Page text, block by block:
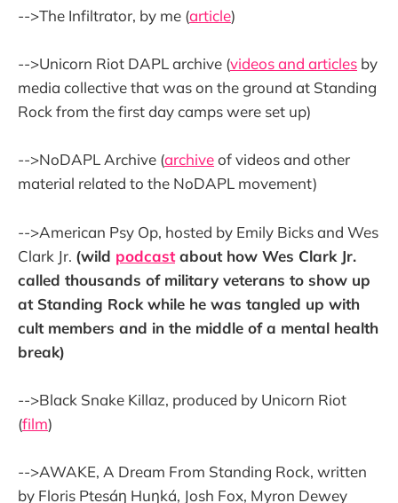
-->The Infiltrator, by me (article)
-->Unicorn Riot DAPL archive (videos and articles by
media collective that was on the ground at Standing
Rock from the first day camps were set up)
-->NoDAPL Archive (archiveof videos and other
material related to the NoDAPL movement)
-->American Psy Op, hosted by Emily Bicks and Wes
Clark Jr. (wild podcastabout how Wes Clark Jr.
called thousands of military veterans to show up
at Standing Rock while he was tangled up with
cult members and in the middle of a mental health
break)
-->Black Snake Killaz, produced by Unicorn Riot
(film)
-->AWAKE, A Dream From Standing Rock, written
by Floris Ptesáŋ Huŋká, Josh Fox, Myron Dewey